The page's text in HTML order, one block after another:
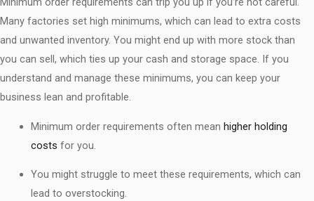
Many factories set high minimums, which can lead to extra costs
and unwanted inventory. You might end up with more stock than
you can sell, which ties up your cash and storage space. If you
understand and manage these minimums, you can keep your
business lean and profitable.
Minimum order requirements often mean higher holding
costs for you.
You might struggle to meet these requirements, which can
lead to overstocking.